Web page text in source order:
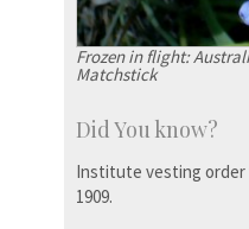
Frozen in flight:
Matchstick
Did You know?
Institute vesting order
1909.